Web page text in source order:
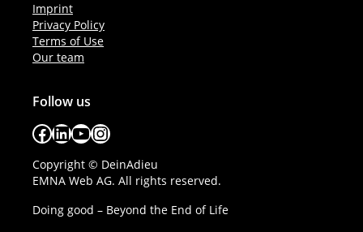
Imprint
Privacy Policy
Terms of Use
Our team
Follow us
Facebook
LinkedIn
YouTube
Instagram
Copyright © DeinAdieu
EMNA Web AG. All rights reserved.
Doing good – Beyond the End of Life